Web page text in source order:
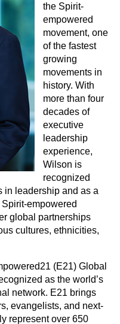
the Spirit-
empowered
movement, one
of the fastest
growing
movements in
history. With
more than four
decades of
executive
leadership
experience,
Wilson is
recognized
in leadership and as a
empowered
global partnerships
cultures, ethnicities,
(E21) Global
as the world’s
network. E21 brings
evangelists, and next-
represent over 650